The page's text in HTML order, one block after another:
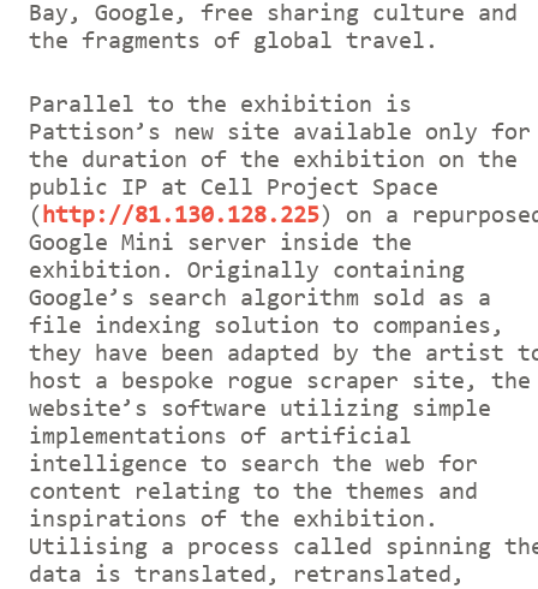
Bay, Google, free sharing culture and
the fragments of global travel.
Parallel to the exhibition is
Pattison’s new site available only for
the duration of the exhibition on the
public IP at Cell Project Space
( http://81.130.128.225) on a
Google Mini server inside the
exhibition. Originally containing
Google’s search algorithm sold as a
file indexing solution to companies,
they have been adapted by the artist
host a bespoke rogue scraper site, the
website’s software utilizing simple
implementations of artificial
intelligence to search the web for
content relating to the themes and
inspirations of the exhibition.
Utilising a process called spinning
data is translated, retranslated,